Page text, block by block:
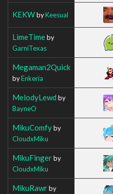
KEKWbyKeesual
LimeTimeby
GarniTexas
Megaman2Quick
byEnkeria
MelodyLewd by
BayneO
MikuComfyby
CloudxMiku
MikuFingerby
CloudxMiku
MikuRawrby